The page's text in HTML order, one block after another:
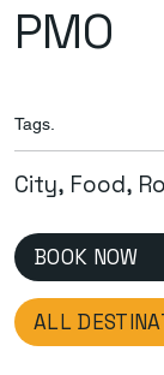
PMO
Tags.
City, Food,
BOOK NOW
ALL